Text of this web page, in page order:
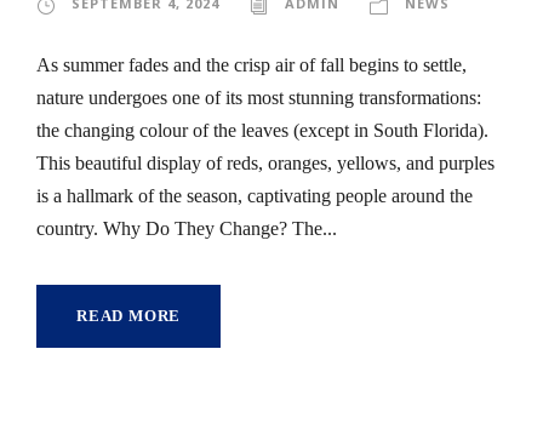
As summer fades and the crisp air of fall begins to settle,
nature undergoes one of its most stunning transformations:
the changing colour of the leaves (except in South Florida).
This beautiful display of reds, oranges, yellows, and purples
is a hallmark of the season, captivating people around the
country. Why Do They Change? The...
READ MORE